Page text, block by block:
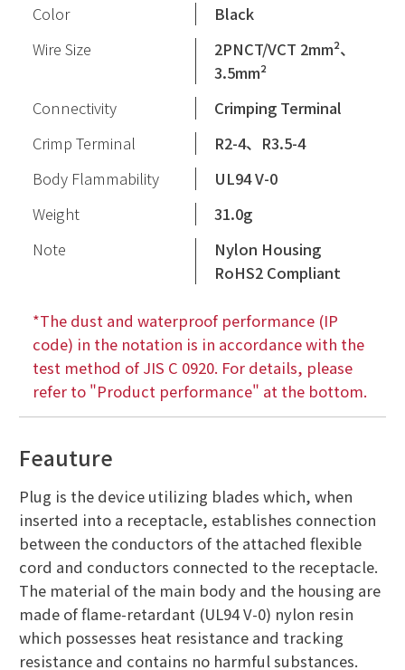
Color
Black
Wire Size
2PNCT/VCT 2mm²、
3.5mm²
Connectivity
Crimping Terminal
Crimp Terminal
R2-4、R3.5-4
Body Flammability
UL94 V-0
Weight
31.0g
Note
Nylon Housing
RoHS2 Compliant
*The dust and waterproof performance (IP
code) in the notation is in accordance with the
test method of JIS C 0920. For details, please
refer to "Product performance" at the bottom.
Feauture
Plug is the device utilizing blades which, when
inserted into a receptacle, establishes connection
between the conductors of the attached flexible
cord and conductors connected to the receptacle.
The material of the main body and the housing are
made of flame-retardant (UL94 V-0) nylon resin
which possesses heat resistance and tracking
resistance and contains no harmful substances.